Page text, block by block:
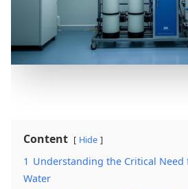
Content Hide
1 Understanding the Critical Need
Water